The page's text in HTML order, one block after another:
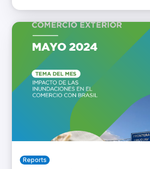
Reports